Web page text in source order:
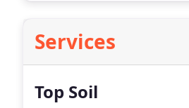
Services
Top Soil